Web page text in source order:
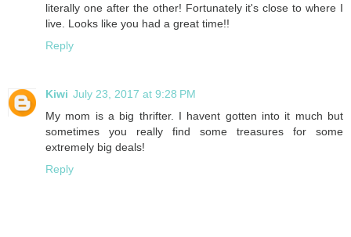
literally one after the other! Fortunately it's close to where I
live. Looks like you had a great time!!
Reply
Kiwi July 23, 2017 at 9:28 PM
My mom is a big thrifter. I havent gotten into it much but
sometimes you really find some treasures for some
extremely big deals!
Reply